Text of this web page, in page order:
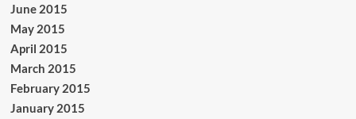
June 2015
May 2015
April 2015
March 2015
February 2015
January 2015